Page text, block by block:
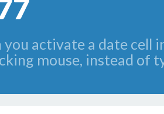
activate a date cell
mouse, instead of